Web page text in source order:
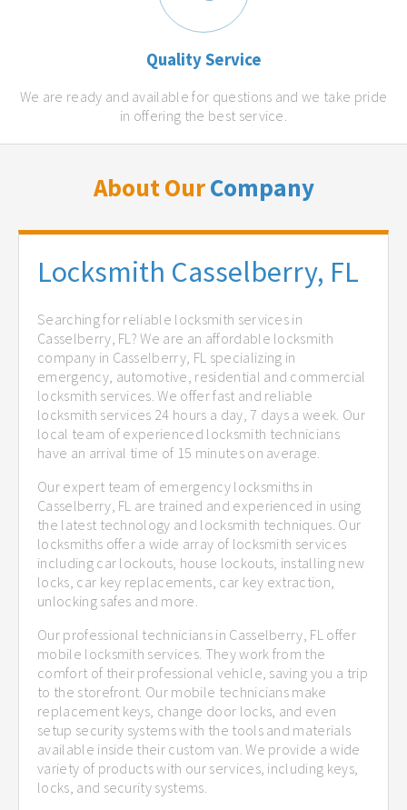
Quality Service
We are ready and available for questions and we take pride
in offering the best service.
About OurCompany
Locksmith Casselberry, FL
Searching for reliable locksmith services in
Casselberry, FL? We are an affordable locksmith
company in Casselberry, FL specializing in
emergency, automotive, residential and commercial
locksmith services. We offer fast and reliable
locksmith services 24 hours a day, 7 days a week. Our
local team of experienced locksmith technicians
have an arrival time of 15 minutes on average.
Our expert team of emergency locksmiths in
Casselberry, FL are trained and experienced in using
the latest technology and locksmith techniques. Our
locksmiths offer a wide array of locksmith services
including car lockouts, house lockouts, installing new
locks, car key replacements, car key extraction,
unlocking safes and more.
Our professional technicians in Casselberry, FL offer
mobile locksmith services. They work from the
comfort of their professional vehicle, saving you a trip
to the storefront. Our mobile technicians make
replacement keys, change door locks, and even
setup security systems with the tools and materials
available inside their custom van. We provide a wide
variety of products with our services, including keys,
locks, and security systems.